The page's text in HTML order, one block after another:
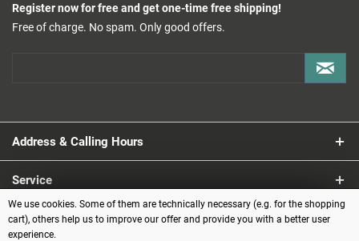
Register now for free and get one-time free shipping!
Free of charge. No spam. Only good offers.
Address & Calling Hours
Service
Information
We use cookies. Some of them are technically necessary (e.g. for the shopping
cart), others help us to improve our offer and provide you with a better user
experience.